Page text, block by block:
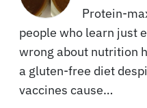
Protein-
people who learn just
wrong about nutrition
a gluten-free diet
vaccines cause…